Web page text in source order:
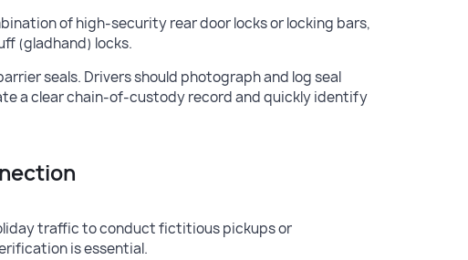
of high-security rear door locks or locking bars,
(gladhand) locks.
seals. Drivers should photograph and log seal
a clear chain-of-custody record and quickly identify
traffic to conduct fictitious pickups or
is essential.